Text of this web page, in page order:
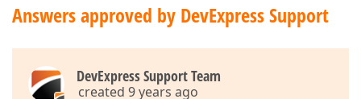
Answers approved by DevExpress Support
DevExpress Support Team
created 9 years ago